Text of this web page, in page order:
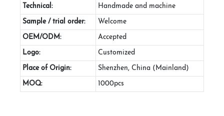
Technical: Handmade and machine
Sample / trial order: Welcome
OEM/ODM: Accepted
Logo: Customized
Place of Origin: Shenzhen, China (Mainland)
MOQ: 1000pcs